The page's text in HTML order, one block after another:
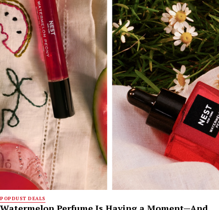
POPDUST DEALS